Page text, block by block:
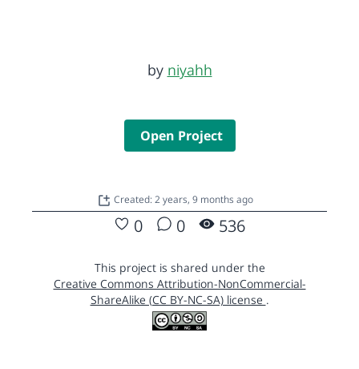
by niyahh
Open Project
Created: 2 years, 9 months ago
0 0 536
This project is shared under the
Creative Commons Attribution-NonCommercial-
ShareAlike (CC BY-NC-SA) license .